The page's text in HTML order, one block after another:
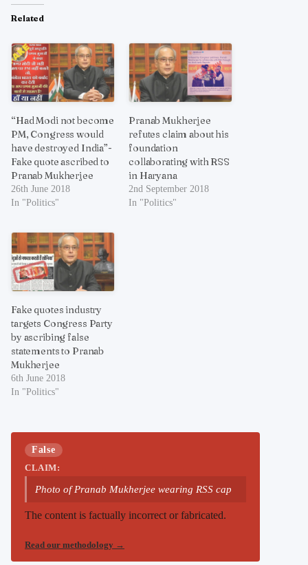
Related
“Had Modi not become
PM, Congress would
have destroyed India”-
Fake quote ascribed to
Pranab Mukherjee
26th June 2018
In "Politics"
Pranab Mukherjee
refutes claim about his
foundation
collaborating with RSS
in Haryana
2nd September 2018
In "Politics"
Fake quotes industry
targets Congress Party
by ascribing false
statements to Pranab
Mukherjee
6th June 2018
In "Politics"
False
CLAIM:
Photo of Pranab Mukherjee wearing RSS cap
The content is factually incorrect or fabricated.
Read our methodology →